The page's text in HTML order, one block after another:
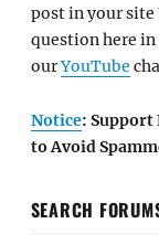
post in your site
question here
ourYouTube
Notice: Support
to Avoid
SEARCH